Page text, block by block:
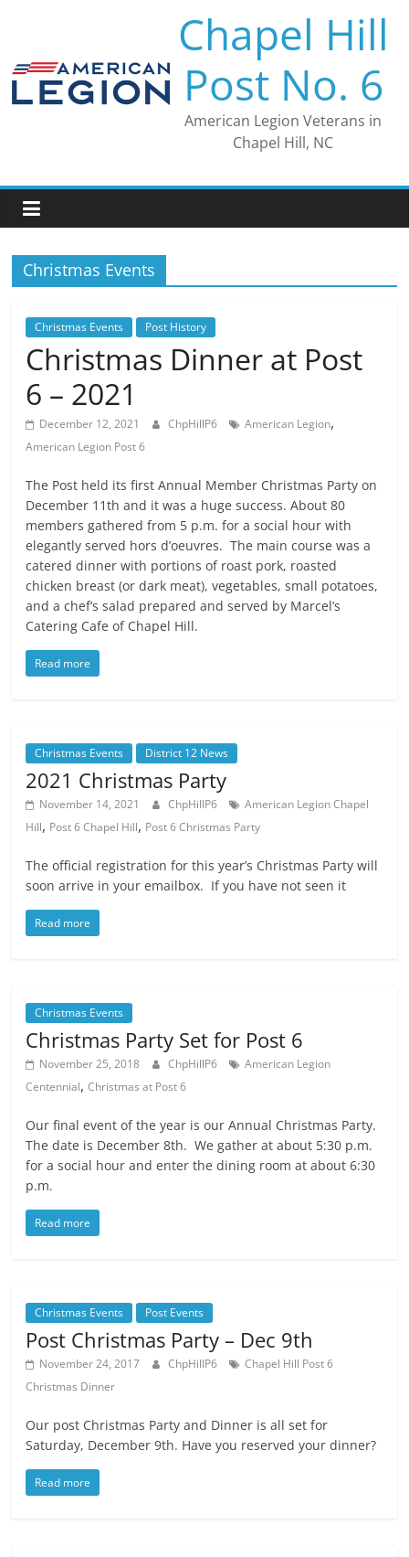
Chapel Hill
Post No. 6
American Legion Veterans in
Chapel Hill, NC
Christmas Events
Christmas Events Post History
Christmas Dinner at Post
6 – 2021
December 12, 2021 ChpHillP6 American Legion,
American Legion Post 6
The Post held its first Annual Member Christmas Party on
December 11th and it was a huge success. About 80
members gathered from 5 p.m. for a social hour with
elegantly served hors d’oeuvres. The main course was a
catered dinner with portions of roast pork, roasted
chicken breast (or dark meat), vegetables, small potatoes,
and a chef’s salad prepared and served by Marcel’s
Catering Cafe of Chapel Hill.
Read more
Christmas Events District 12 News
2021 Christmas Party
November 14, 2021 ChpHillP6
American Legion Chapel
Hill, Post 6 Chapel Hill, Post 6 Christmas Party
The official registration for this year’s Christmas Party will
soon arrive in your emailbox. If you have not seen it
Read more
Christmas Events
Christmas Party Set for Post 6
November 25, 2018 ChpHillP6
American Legion
Centennial,Christmas at Post 6
Our final event of the year is our Annual Christmas Party.
The date is December 8th. We gather at about 5:30 p.m.
for a social hour and enter the dining room at about 6:30
p.m.
Read more
Christmas Events Post Events
Post Christmas Party – Dec 9th
November 24, 2017 ChpHillP6
Chapel Hill Post 6
Christmas Dinner
Our post Christmas Party and Dinner is all set for
Saturday, December 9th. Have you reserved your dinner?
Read more